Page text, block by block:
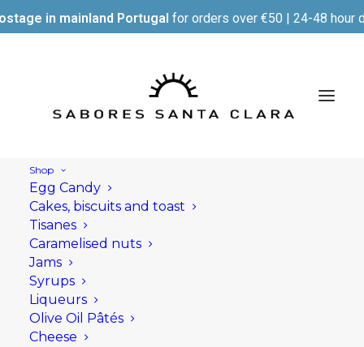
in mainland Portugal for orders over €50 | 24-48 hour
Shop
Egg Candy
Cakes, biscuits and toast
Tisanes
Caramelised nuts
Jams
Syrups
Liqueurs
Olive Oil Pâtés
Cheese